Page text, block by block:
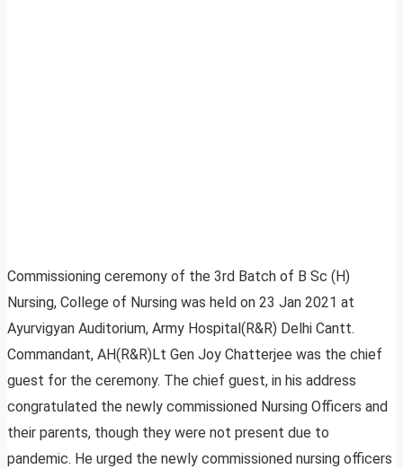
Commissioning ceremony of the 3rd Batch of B Sc (H)
Nursing, College of Nursing was held on 23 Jan 2021 at
Ayurvigyan Auditorium, Army Hospital(R&R) Delhi Cantt.
Commandant, AH(R&R)Lt Gen Joy Chatterjee was the chief
guest for the ceremony. The chief guest, in his address
congratulated the newly commissioned Nursing Officers and
their parents, though they were not present due to
pandemic. He urged the newly commissioned nursing officers